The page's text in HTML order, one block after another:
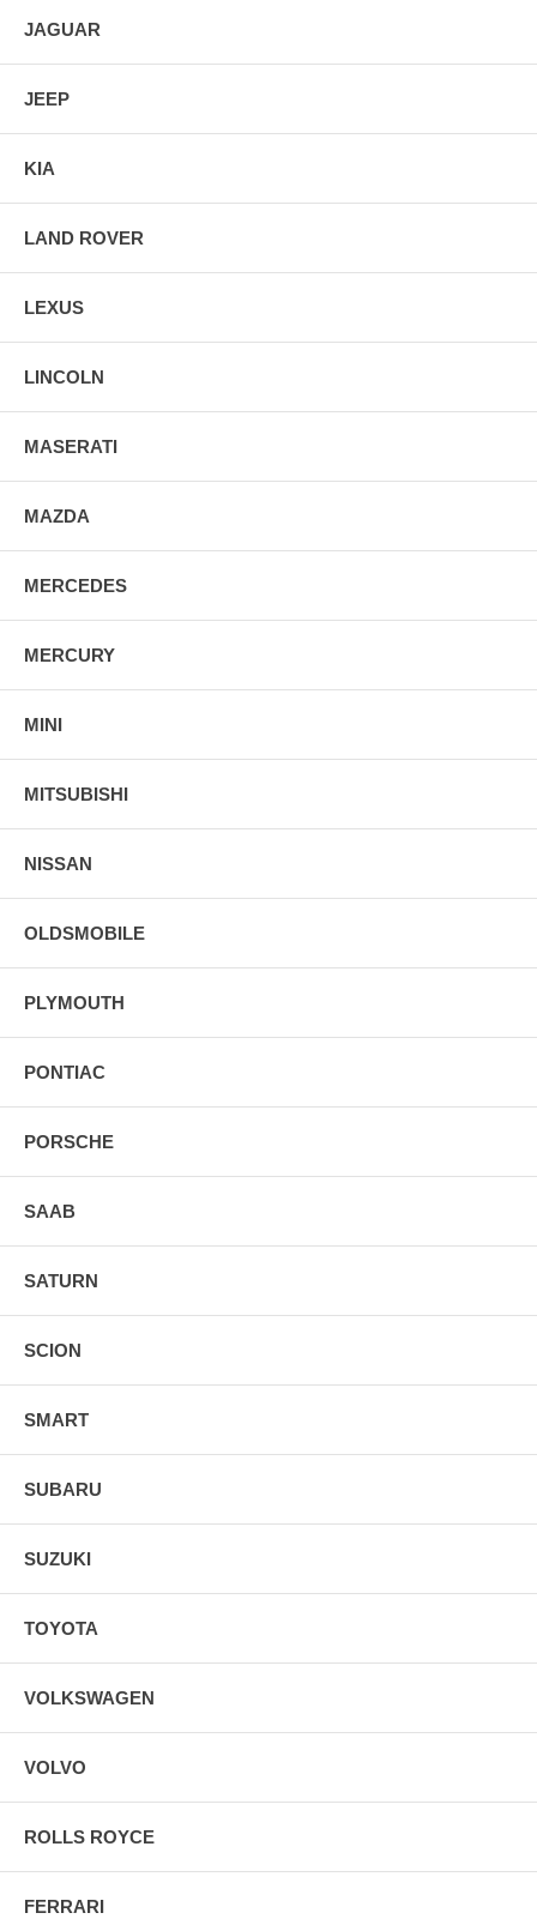
JAGUAR
JEEP
KIA
LAND ROVER
LEXUS
LINCOLN
MASERATI
MAZDA
MERCEDES
MERCURY
MINI
MITSUBISHI
NISSAN
OLDSMOBILE
PLYMOUTH
PONTIAC
PORSCHE
SAAB
SATURN
SCION
SMART
SUBARU
SUZUKI
TOYOTA
VOLKSWAGEN
VOLVO
ROLLS ROYCE
FERRARI